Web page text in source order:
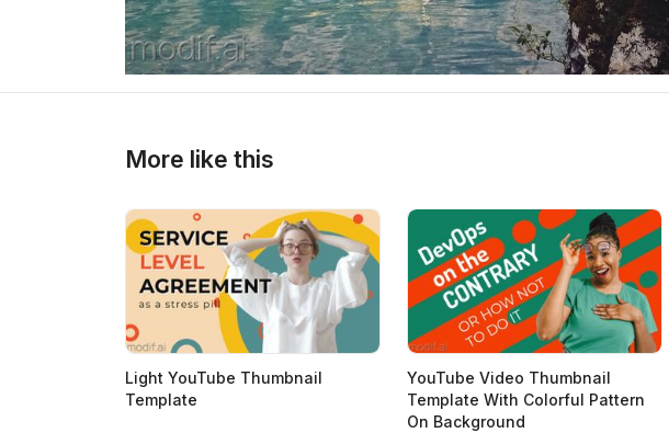
More like this
Light YouTube Thumbnail
Template
YouTube Video Thumbnail
Template With Colorful Pattern
On Background